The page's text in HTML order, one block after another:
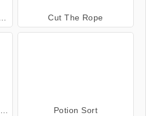
Cut The Rope
Potion Sort